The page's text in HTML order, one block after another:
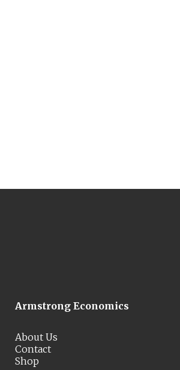
Armstrong Economics
About Us
Contact
Shop